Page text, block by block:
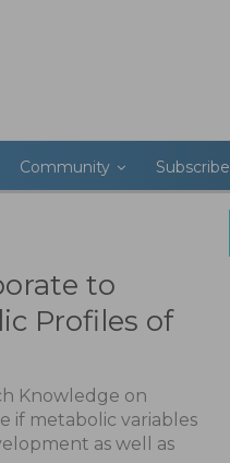
Community Subscribe
to
Profiles of
Knowledge on
if metabolic variables
as well as